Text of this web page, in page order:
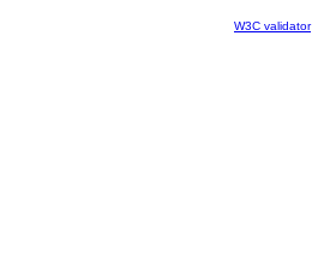
W3C validator